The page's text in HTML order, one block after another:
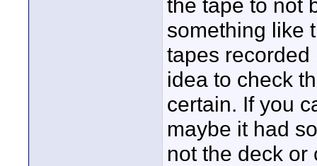
the tape to not
something like
tapes recorded
idea to check
certain. If you
maybe it had
not the deck or